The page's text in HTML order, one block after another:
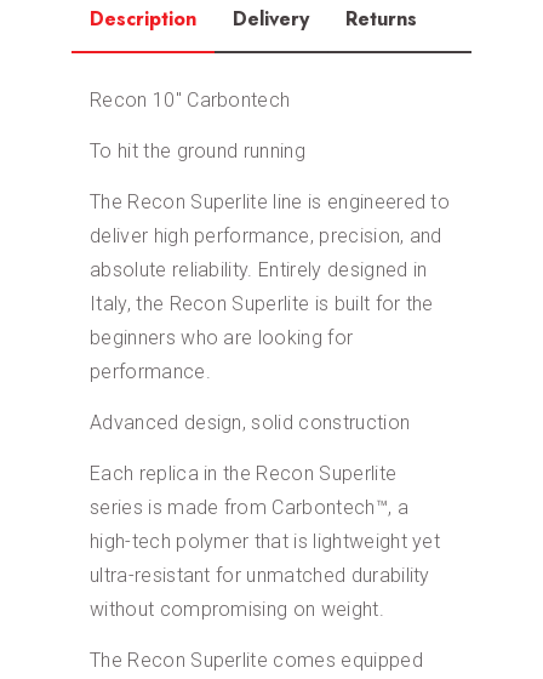
Description Delivery Returns
Recon 10″ Carbontech
To hit the ground running
The Recon Superlite line is engineered to
deliver high performance, precision, and
absolute reliability. Entirely designed in
Italy, the Recon Superlite is built for the
beginners who are looking for
performance.
Advanced design, solid construction
Each replica in the Recon Superlite
series is made from Carbontech™, a
high-tech polymer that is lightweight yet
ultra-resistant for unmatched durability
without compromising on weight.
The Recon Superlite comes equipped